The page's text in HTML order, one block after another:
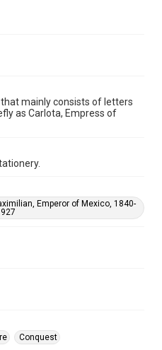
enhancements created by
be misspellings and/or
in need of further remediation,
this form:
mainly consists of letters
as Carlota, Empress of
Emperor of Mexico, 1840-
Conquest